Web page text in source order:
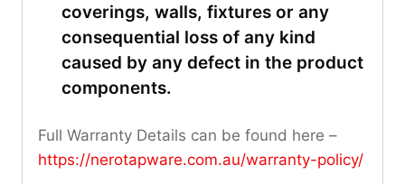
coverings, walls, fixtures or any
consequential loss of any kind
caused by any defect in the product
components.
Full Warranty Details can be found here –
https://nerotapware.com.au/warranty-policy/